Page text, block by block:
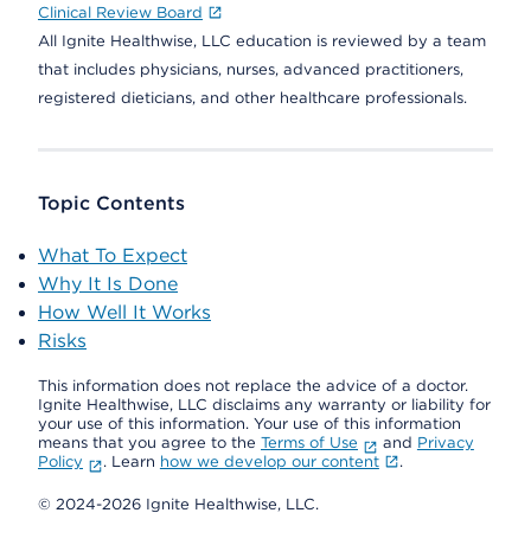
Clinical Review Board
All Ignite Healthwise, LLC education is reviewed by a team
that includes physicians, nurses, advanced practitioners,
registered dieticians, and other healthcare professionals.
Topic Contents
What To Expect
Why It Is Done
How Well It Works
Risks
This information does not replace the advice of a doctor.
Ignite Healthwise, LLC disclaims any warranty or liability for
your use of this information. Your use of this information
means that you agree to the Terms of Use and Privacy
Policy
. Learn how we develop our content .
© 2024-2026 Ignite Healthwise, LLC.